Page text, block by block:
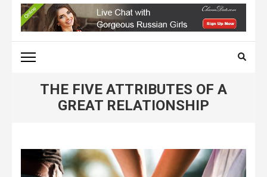
CALIFORNIA DATING
RUSSIAN – FINDING
CERTIFIES DATING
COACH
THE FIVE ATTRIBUTES OF A
GREAT RELATIONSHIP